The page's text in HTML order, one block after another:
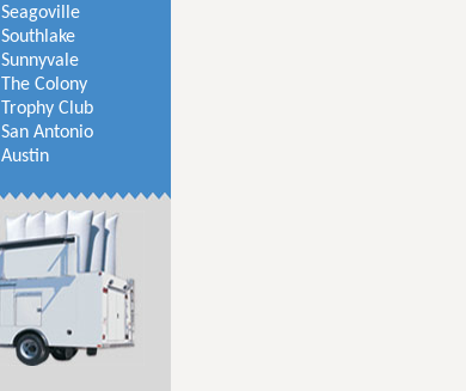
Seagoville
Southlake
Sunnyvale
The Colony
Trophy Club
San Antonio
Austin